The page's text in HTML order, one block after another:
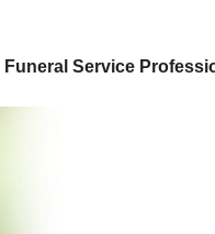
Funeral Service